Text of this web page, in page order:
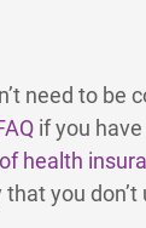
need to be
if you
health
you don’t